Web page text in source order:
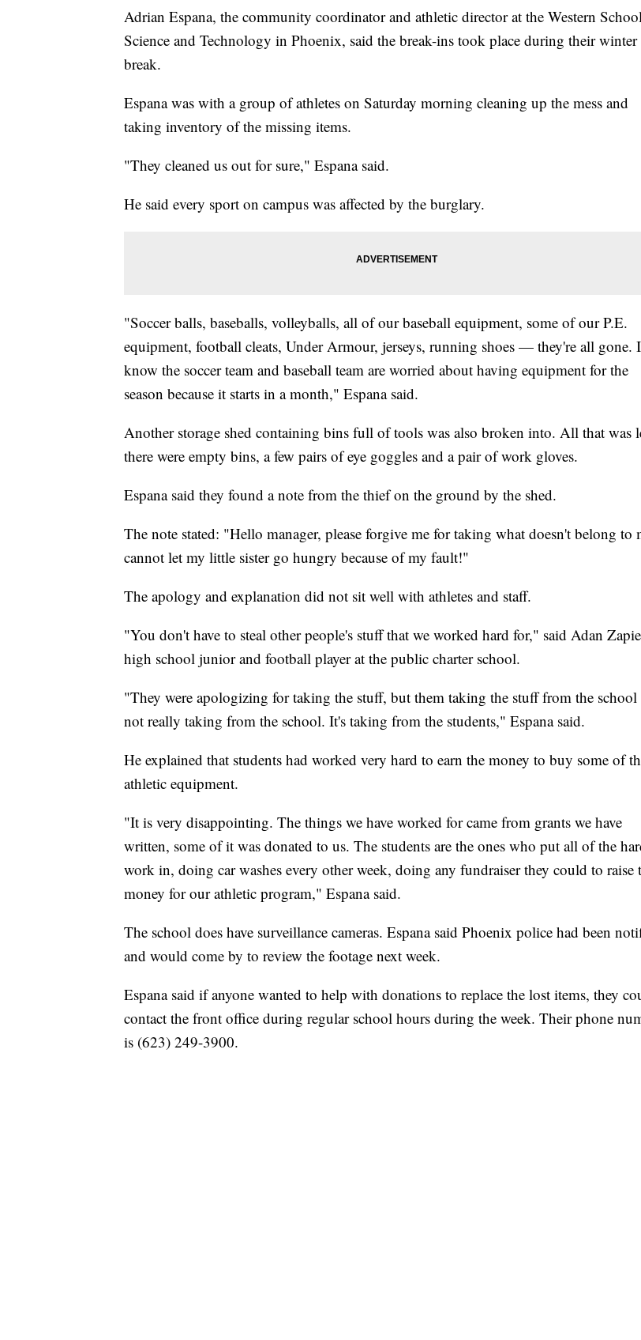
Adrian Espana, the community coordinator and athletic director at the Western
Science and Technology in Phoenix, said the break-ins took place during their winter
break.
Espana was with a group of athletes on Saturday morning cleaning up the mess and
taking inventory of the missing items.
"They cleaned us out for sure," Espana said.
He said every sport on campus was affected by the burglary.
"Soccer balls, baseballs, volleyballs, all of our baseball equipment, some of our P.E.
equipment, football cleats, Under Armour, jerseys, running shoes — they're all gone. I
know the soccer team and baseball team are worried about having equipment for the
season because it starts in a month," Espana said.
Another storage shed containing bins full of tools was also broken into. All that was
there were empty bins, a few pairs of eye goggles and a pair of work gloves.
Espana said they found a note from the thief on the ground by the shed.
The note stated: "Hello manager, please forgive me for taking what doesn't belong to
cannot let my little sister go hungry because of my fault!"
The apology and explanation did not sit well with athletes and staff.
"You don't have to steal other people's stuff that we worked hard for," said Adan
high school junior and football player at the public charter school.
"They were apologizing for taking the stuff, but them taking the stuff from the school
not really taking from the school. It's taking from the students," Espana said.
He explained that students had worked very hard to earn the money to buy some of
athletic equipment.
"It is very disappointing. The things we have worked for came from grants we have
written, some of it was donated to us. The students are the ones who put all of the
work in, doing car washes every other week, doing any fundraiser they could to raise
money for our athletic program," Espana said.
The school does have surveillance cameras. Espana said Phoenix police had been
and would come by to review the footage next week.
Espana said if anyone wanted to help with donations to replace the lost items, they
contact the front office during regular school hours during the week. Their phone
is (623) 249-3900.